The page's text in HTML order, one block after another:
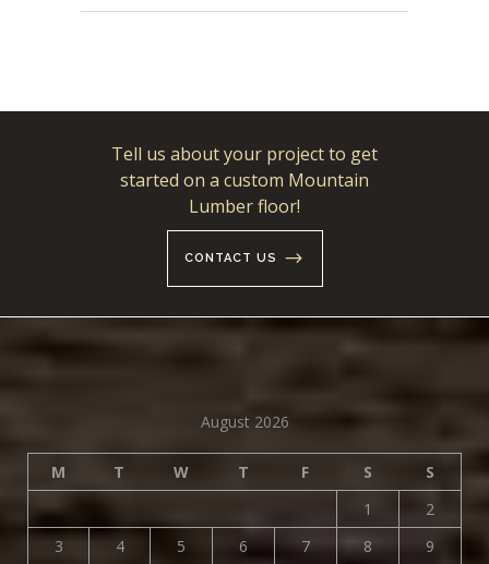
Tell us about your project to get
started on a custom Mountain
Lumber floor!
CONTACT US
August 2026
M T W T F S
S
1
2
3
4 5 6 7 8
9